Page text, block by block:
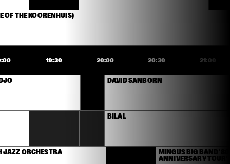
OF THE KOORENHUIS)
19:30 20:00 20:30 21:00
DAVID SANBORN
BILAL
JAZZ ORCHESTRA
MINGUS BIG BAND
ANNIVERSARY TOUR'